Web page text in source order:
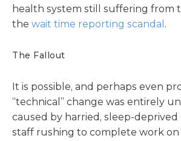
health system still suffering from
the wait time reporting scandal .
The Fallout
It is possible, and perhaps even
“technical” change was entirely
caused by harried, sleep-deprived
staff rushing to complete work